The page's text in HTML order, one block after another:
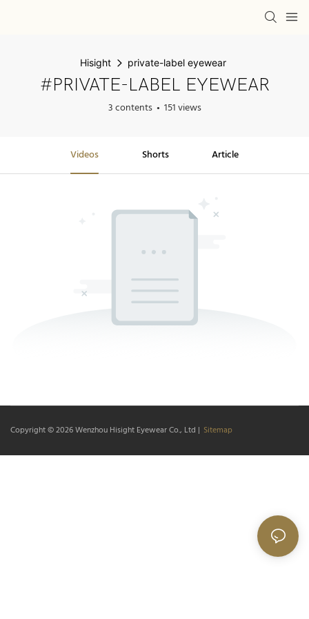
Hisight private-label eyewear
#PRIVATE-LABEL EYEWEAR
3 contents 151 views
Videos Shorts Article
Copyright © 2026Wenzhou Hisight Eyewear Co., Ltd | Sitemap